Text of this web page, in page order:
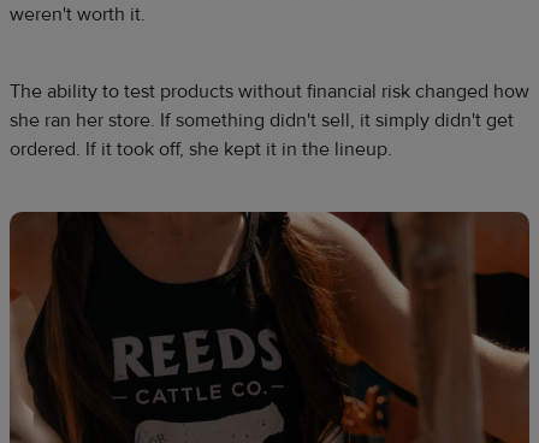
weren't worth it.
The ability to test products without financial risk changed how
she ran her store. If something didn't sell, it simply didn't get
ordered. If it took off, she kept it in the lineup.